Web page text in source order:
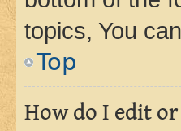
topics, You
Top
How do I edit